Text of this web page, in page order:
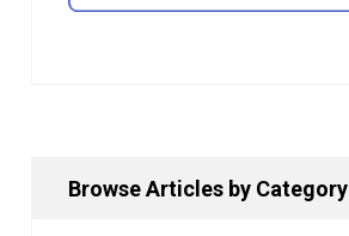
Browse Articles by Category